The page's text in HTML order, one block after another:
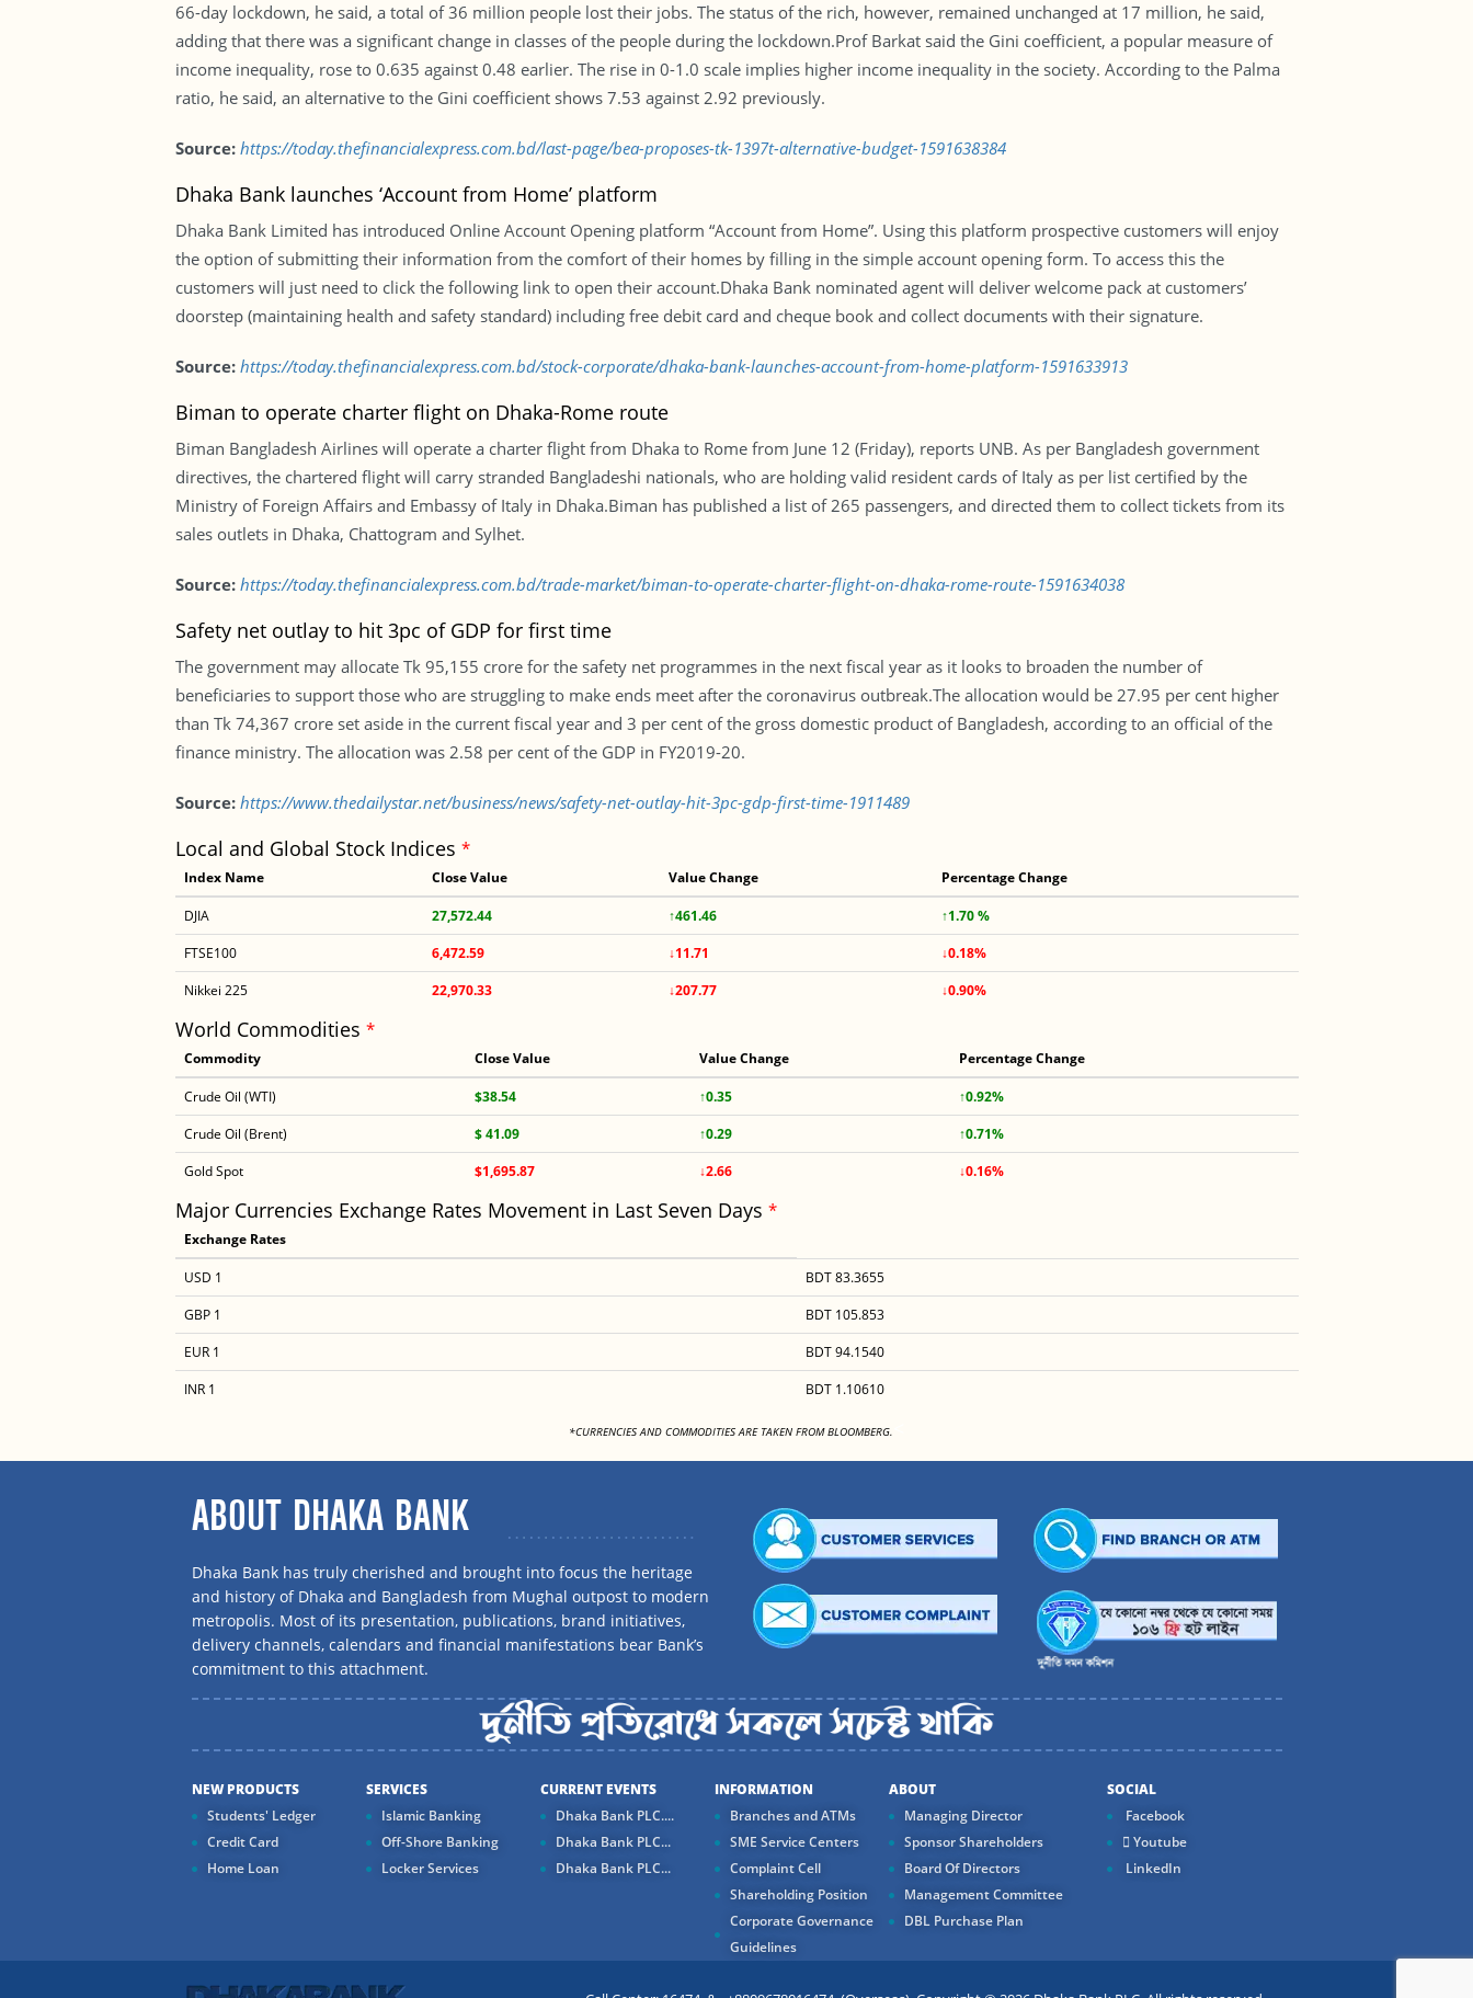
66-day lockdown, he said, a total of 36 million people lost their jobs. The status of the rich, however, remained unchanged at 17 million, he said,
adding that there was a significant change in classes of the people during the lockdown.Prof Barkat said the Gini coefficient, a popular measure of
income inequality, rose to 0.635 against 0.48 earlier. The rise in 0-1.0 scale implies higher income inequality in the society. According to the Palma
ratio, he said, an alternative to the Gini coefficient shows 7.53 against 2.92 previously.
Source: https://today.thefinancialexpress.com.bd/last-page/bea-proposes-tk-1397t-alternative-budget-1591638384
Dhaka Bank launches ‘Account from Home’ platform
Dhaka Bank Limited has introduced Online Account Opening platform “Account from Home”. Using this platform prospective customers will enjoy
the option of submitting their information from the comfort of their homes by filling in the simple account opening form. To access this the
customers will just need to click the following link to open their account.Dhaka Bank nominated agent will deliver welcome pack at customers’
doorstep (maintaining health and safety standard) including free debit card and cheque book and collect documents with their signature.
Source: https://today.thefinancialexpress.com.bd/stock-corporate/dhaka-bank-launches-account-from-home-platform-1591633913
Biman to operate charter flight on Dhaka-Rome route
Biman Bangladesh Airlines will operate a charter flight from Dhaka to Rome from June 12 (Friday), reports UNB. As per Bangladesh government
directives, the chartered flight will carry stranded Bangladeshi nationals, who are holding valid resident cards of Italy as per list certified by the
Ministry of Foreign Affairs and Embassy of Italy in Dhaka.Biman has published a list of 265 passengers, and directed them to collect tickets from its
sales outlets in Dhaka, Chattogram and Sylhet.
Source: https://today.thefinancialexpress.com.bd/trade-market/biman-to-operate-charter-flight-on-dhaka-rome-route-1591634038
Safety net outlay to hit 3pc of GDP for first time
The government may allocate Tk 95,155 crore for the safety net programmes in the next fiscal year as it looks to broaden the number of
beneficiaries to support those who are struggling to make ends meet after the coronavirus outbreak.The allocation would be 27.95 per cent higher
than Tk 74,367 crore set aside in the current fiscal year and 3 per cent of the gross domestic product of Bangladesh, according to an official of the
finance ministry. The allocation was 2.58 per cent of the GDP in FY2019-20.
Source: https://www.thedailystar.net/business/news/safety-net-outlay-hit-3pc-gdp-first-time-1911489
Local and Global Stock Indices *
Index Name Close Value Value Change Percentage Change
DJIA 27,572.44 ↑461.46
↑1.70 %
FTSE100
6,472.59 ↓11.71
↓0.18%
Nikkei 225
22,970.33 ↓207.77 ↓0.90%
World Commodities *
Commodity Close Value Value Change Percentage Change
Crude Oil (WTI) $38.54 ↑0.35
↑0.92%
Crude Oil (Brent)
$ 41.09 ↑0.29
↑0.71%
Gold Spot
$1,695.87 ↓2.66 ↓0.16%
Major Currencies Exchange Rates Movement in Last Seven Days *
Exchange Rates
USD 1
BDT 83.3655
GBP 1
BDT 105.853
EUR 1
BDT 94.1540
INR 1
BDT 1.10610
*CURRENCIES AND COMMODITIES ARE TAKEN FROM BLOOMBERG.
ABOUT DHAKA BANK
Dhaka Bank has truly cherished and brought into focus the heritage
and history of Dhaka and Bangladesh from Mughal outpost to modern
metropolis. Most of its presentation, publications, brand initiatives,
delivery channels, calendars and financial manifestations bear Bank’s
commitment to this attachment.
NEW PRODUCTS
Students' Ledger
Credit Card
Home Loan
SERVICES
Islamic Banking
Off-Shore Banking
Locker Services
CURRENT EVENTS
Dhaka Bank PLC....
Dhaka Bank PLC...
Dhaka Bank PLC...
INFORMATION
Branches and ATMs
SME Service Centers
Complaint Cell
Shareholding Position
Corporate Governance
Guidelines
ABOUT
Managing Director
Sponsor Shareholders
Board Of Directors
Management Committee
DBL Purchase Plan
SOCIAL
Facebook
Youtube
LinkedIn